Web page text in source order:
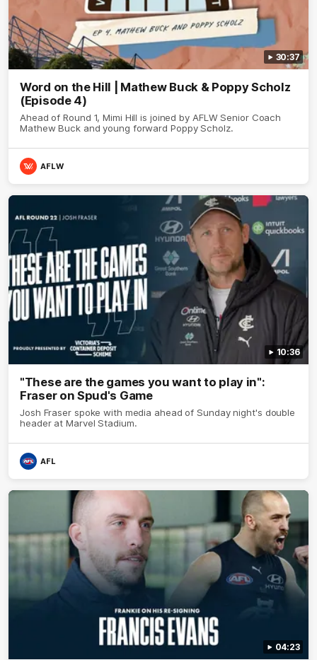
30:37
Word on the Hill | Mathew Buck & Poppy Scholz
(Episode 4)
Ahead of Round 1, Mimi Hill is joined by AFLW Senior Coach
Mathew Buck and young forward Poppy Scholz.
AFLW
10:36
"These are the games you want to play in":
Fraser on Spud's Game
Josh Fraser spoke with media ahead of Sunday night's double
header at Marvel Stadium.
AFL
04:23